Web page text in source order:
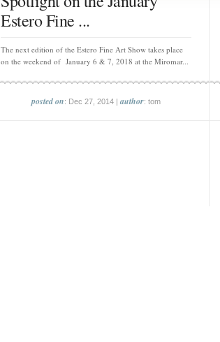
Estero Fine ...
The next edition of the Estero Fine Art Show takes place
on the weekend of January 6 & 7, 2018 at the Miromar...
posted on: Dec 27, 2014 |author: tom